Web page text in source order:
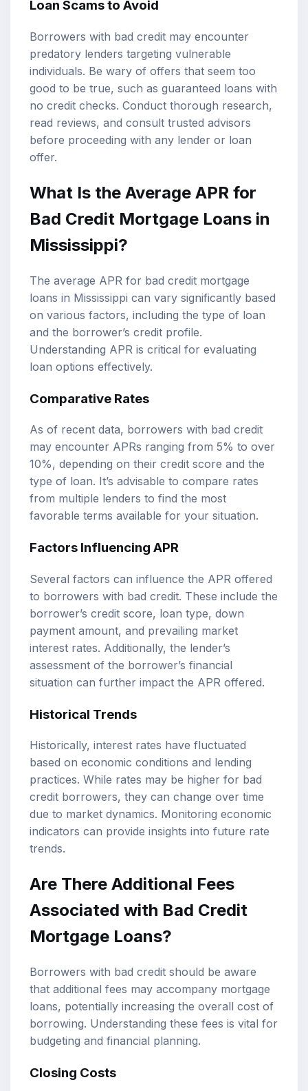
Loan Scams to Avoid
Borrowers with bad credit may encounter
predatory lenders targeting vulnerable
individuals. Be wary of offers that seem too
good to be true, such as guaranteed loans with
no credit checks. Conduct thorough research,
read reviews, and consult trusted advisors
before proceeding with any lender or loan
offer.
What Is the Average APR for
Bad Credit Mortgage Loans in
Mississippi?
The average APR for bad credit mortgage
loans in Mississippi can vary significantly based
on various factors, including the type of loan
and the borrower’s credit profile.
Understanding APR is critical for evaluating
loan options effectively.
Comparative Rates
As of recent data, borrowers with bad credit
may encounter APRs ranging from 5% to over
10%, depending on their credit score and the
type of loan. It’s advisable to compare rates
from multiple lenders to find the most
favorable terms available for your situation.
Factors Influencing APR
Several factors can influence the APR offered
to borrowers with bad credit. These include the
borrower’s credit score, loan type, down
payment amount, and prevailing market
interest rates. Additionally, the lender’s
assessment of the borrower’s financial
situation can further impact the APR offered.
Historical Trends
Historically, interest rates have fluctuated
based on economic conditions and lending
practices. While rates may be higher for bad
credit borrowers, they can change over time
due to market dynamics. Monitoring economic
indicators can provide insights into future rate
trends.
Are There Additional Fees
Associated with Bad Credit
Mortgage Loans?
Borrowers with bad credit should be aware
that additional fees may accompany mortgage
loans, potentially increasing the overall cost of
borrowing. Understanding these fees is vital for
budgeting and financial planning.
Closing Costs